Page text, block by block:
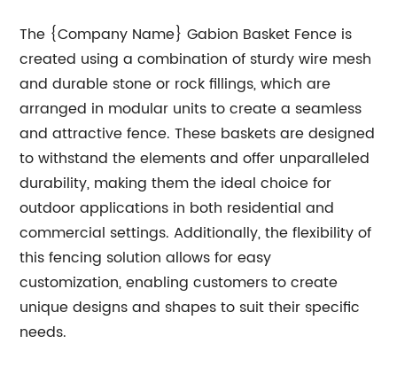
The {Company Name} Gabion Basket Fence is
created using a combination of sturdy wire mesh
and durable stone or rock fillings, which are
arranged in modular units to create a seamless
and attractive fence. These baskets are designed
to withstand the elements and offer unparalleled
durability, making them the ideal choice for
outdoor applications in both residential and
commercial settings. Additionally, the flexibility of
this fencing solution allows for easy
customization, enabling customers to create
unique designs and shapes to suit their specific
needs.